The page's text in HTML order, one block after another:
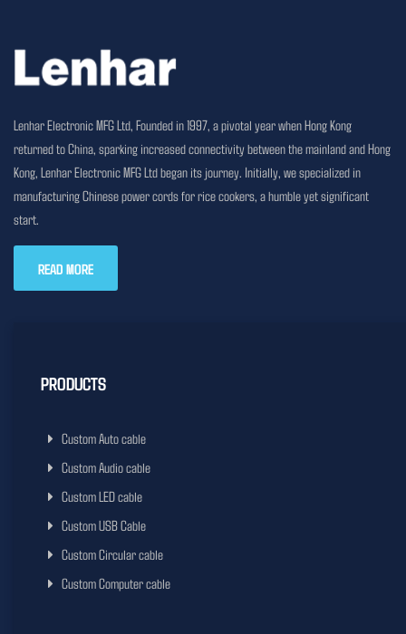
Lenhar Electronic MFG Ltd, Founded in 1997, a pivotal year when Hong Kong
returned to China, sparking increased connectivity between the mainland and Hong
Kong, Lenhar Electronic MFG Ltd began its journey. Initially, we specialized in
manufacturing Chinese power cords for rice cookers, a humble yet significant
start.
READ MORE
PRODUCTS
Custom Auto cable
Custom Audio cable
Custom LED cable
Custom USB Cable
Custom Circular cable
Custom Computer cable